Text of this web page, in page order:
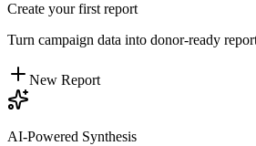
Create your first report
Turn campaign data into donor-ready
New Report
AI-Powered Synthesis